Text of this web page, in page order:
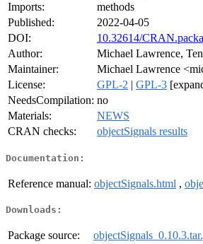
Imports:
methods
Published:
2022-04-05
DOI:
10.32614/
Author:
Michael Lawrence,
Maintainer:
Michael Lawrence
License:
GPL-2 | GPL-3
NeedsCompilation: no
Materials:
NEWS
CRAN checks:
objectSignals results
Documentation:
Reference manual: objectSignals.html ,
Downloads:
Package source: